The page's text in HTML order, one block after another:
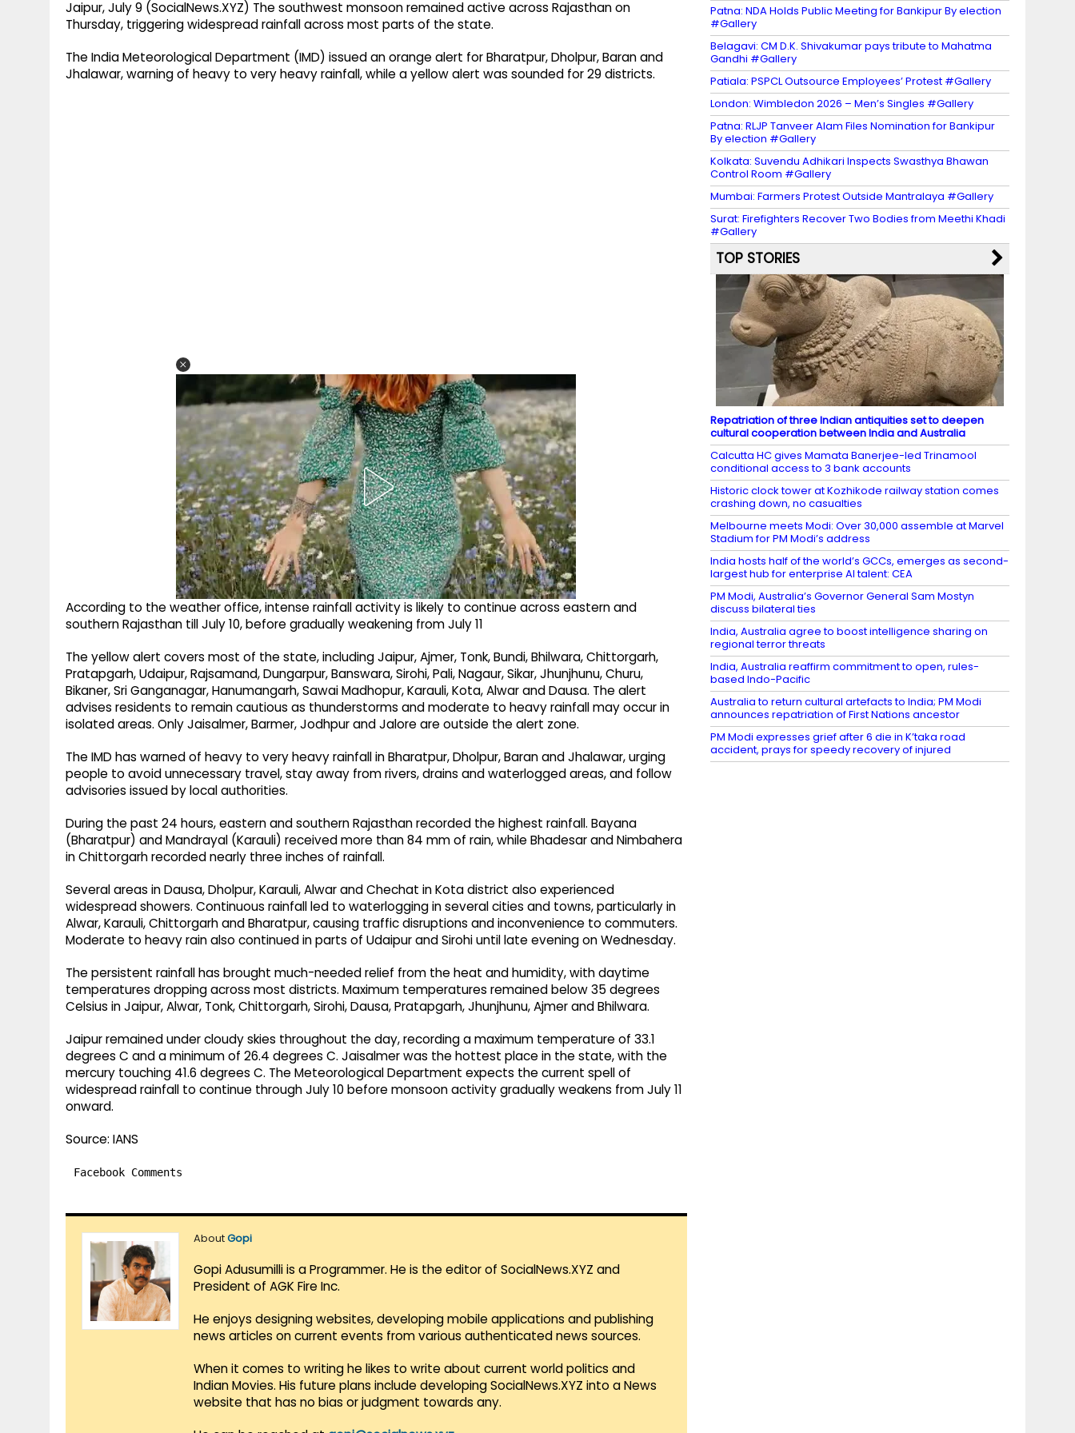
Jaipur, July 9 (SocialNews.XYZ) The southwest monsoon remained active across Rajasthan on
Thursday, triggering widespread rainfall across most parts of the state.
The India Meteorological Department (IMD) issued an orange alert for Bharatpur, Dholpur, Baran and
Jhalawar, warning of heavy to very heavy rainfall, while a yellow alert was sounded for 29 districts.
According to the weather office, intense rainfall activity is likely to continue across eastern and
southern Rajasthan till July 10, before gradually weakening from July 11
The yellow alert covers most of the state, including Jaipur, Ajmer, Tonk, Bundi, Bhilwara, Chittorgarh,
Pratapgarh, Udaipur, Rajsamand, Dungarpur, Banswara, Sirohi, Pali, Nagaur, Sikar, Jhunjhunu, Churu,
Bikaner, Sri Ganganagar, Hanumangarh, Sawai Madhopur, Karauli, Kota, Alwar and Dausa. The alert
advises residents to remain cautious as thunderstorms and moderate to heavy rainfall may occur in
isolated areas. Only Jaisalmer, Barmer, Jodhpur and Jalore are outside the alert zone.
The IMD has warned of heavy to very heavy rainfall in Bharatpur, Dholpur, Baran and Jhalawar, urging
people to avoid unnecessary travel, stay away from rivers, drains and waterlogged areas, and follow
advisories issued by local authorities.
During the past 24 hours, eastern and southern Rajasthan recorded the highest rainfall. Bayana
(Bharatpur) and Mandrayal (Karauli) received more than 84 mm of rain, while Bhadesar and Nimbahera
in Chittorgarh recorded nearly three inches of rainfall.
Several areas in Dausa, Dholpur, Karauli, Alwar and Chechat in Kota district also experienced
widespread showers. Continuous rainfall led to waterlogging in several cities and towns, particularly in
Alwar, Karauli, Chittorgarh and Bharatpur, causing traffic disruptions and inconvenience to commuters.
Moderate to heavy rain also continued in parts of Udaipur and Sirohi until late evening on Wednesday.
The persistent rainfall has brought much-needed relief from the heat and humidity, with daytime
temperatures dropping across most districts. Maximum temperatures remained below 35 degrees
Celsius in Jaipur, Alwar, Tonk, Chittorgarh, Sirohi, Dausa, Pratapgarh, Jhunjhunu, Ajmer and Bhilwara.
Jaipur remained under cloudy skies throughout the day, recording a maximum temperature of 33.1
degrees C and a minimum of 26.4 degrees C. Jaisalmer was the hottest place in the state, with the
mercury touching 41.6 degrees C. The Meteorological Department expects the current spell of
widespread rainfall to continue through July 10 before monsoon activity gradually weakens from July 11
onward.
Source: IANS
Facebook Comments
AboutGopi
Gopi Adusumilli is a Programmer. He is the editor of SocialNews.XYZ and
President of AGK Fire Inc.
He enjoys designing websites, developing mobile applications and publishing
news articles on current events from various authenticated news sources.
When it comes to writing he likes to write about current world politics and
Indian Movies. His future plans include developing SocialNews.XYZ into a News
website that has no bias or judgment towards any.
Patna: NDA Holds Public Meeting for Bankipur By election
#Gallery
Belagavi: CM D.K. Shivakumar pays tribute to Mahatma
Gandhi #Gallery
Patiala: PSPCL Outsource Employees’ Protest #Gallery
London: Wimbledon 2026 – Men’s Singles #Gallery
Patna: RLJP Tanveer Alam Files Nomination for Bankipur
By election #Gallery
Kolkata: Suvendu Adhikari Inspects Swasthya Bhawan
Control Room #Gallery
Mumbai: Farmers Protest Outside Mantralaya #Gallery
Surat: Firefighters Recover Two Bodies from Meethi Khadi
#Gallery
TOP STORIES
Repatriation of three Indian antiquities set to deepen
cultural cooperation between India and Australia
Calcutta HC gives Mamata Banerjee-led Trinamool
conditional access to 3 bank accounts
Historic clock tower at Kozhikode railway station comes
crashing down, no casualties
Melbourne meets Modi: Over 30,000 assemble at Marvel
Stadium for PM Modi’s address
India hosts half of the world’s GCCs, emerges as second-
largest hub for enterprise AI talent: CEA
PM Modi, Australia’s Governor General Sam Mostyn
discuss bilateral ties
India, Australia agree to boost intelligence sharing on
regional terror threats
India, Australia reaffirm commitment to open, rules-
based Indo-Pacific
Australia to return cultural artefacts to India; PM Modi
announces repatriation of First Nations ancestor
PM Modi expresses grief after 6 die in K’taka road
accident, prays for speedy recovery of injured